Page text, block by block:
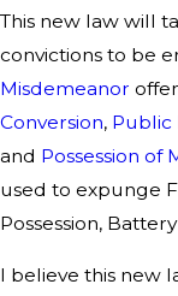
This new law will
convictions to be
Misdemeanor
Conversion, Public
and Possession of
used to expunge
Possession,
I believe this new